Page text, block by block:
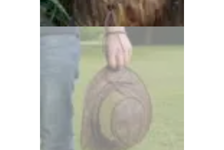
Woman's Leather Purses
21 items
Wombat Leather Bags